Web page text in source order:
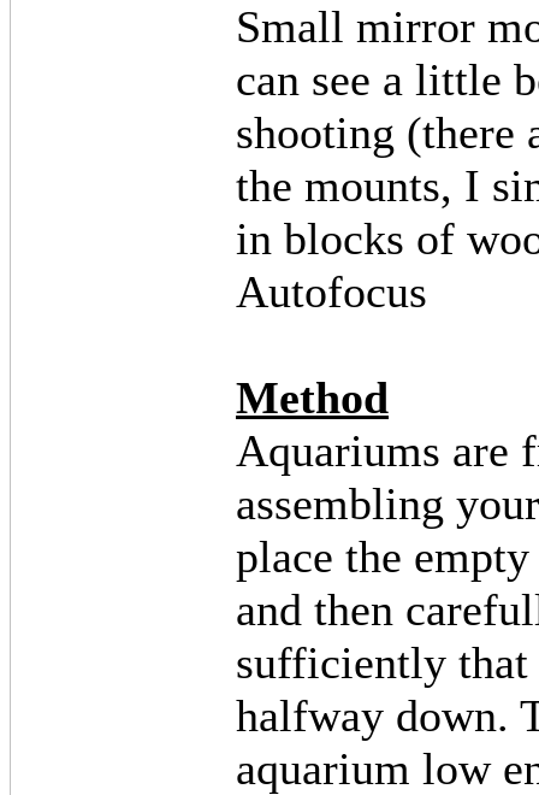
Small mirror
can see a little
shooting (there
the mounts, I
in blocks of
Autofocus
Method
Aquariums are
assembling
place the
and then
sufficiently that
halfway down.
aquarium low